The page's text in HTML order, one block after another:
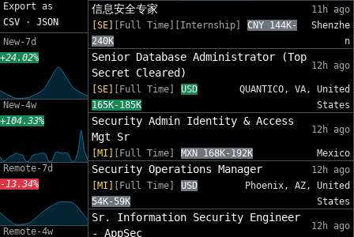
Export as
CSV · JSON
New-7d
+24.02%
New-4w
+104.33%
Remote-7d
-13.34%
Remote-4w
信息安全专家
11h ago
[SE]
[Full Time][Internship]
CNY 144K-
240K
Shenzhe
n
Senior Database Administrator (Top
Secret Cleared)
12h ago
[SE] [Full Time]
USD
165K-185K
QUANTICO, VA, United
States
Security Admin Identity & Access
Mgt Sr
12h ago
[MI] [Full Time] MXN 168K-192K Mexico
Security Operations Manager
12h ago
[MI]
[Full Time]
USD
54K-59K
Phoenix, AZ, United
States
Sr. Information Security Engineer
- AppSec
12h ago